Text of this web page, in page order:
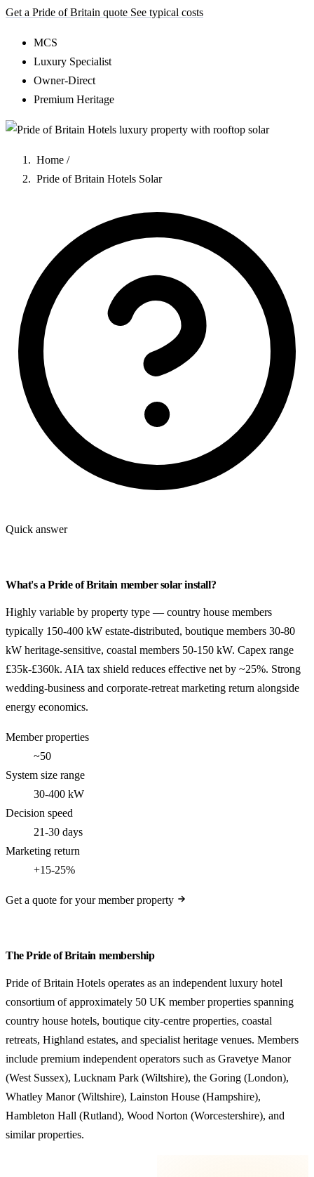
Get a Pride of Britain quote See typical costs
MCS
Luxury Specialist
Owner-Direct
Premium Heritage
Home /
Pride of Britain Hotels Solar
Quick answer
What's a Pride of Britain member solar install?
Highly variable by property type — country house members
typically 150-400 kW estate-distributed, boutique members 30-80
kW heritage-sensitive, coastal members 50-150 kW. Capex range
£35k-£360k. AIA tax shield reduces effective net by ~25%. Strong
wedding-business and corporate-retreat marketing return alongside
energy economics.
Member properties
~50
System size range
30-400 kW
Decision speed
21-30 days
Marketing return
+15-25%
Get a quote for your member property
The Pride of Britain membership
Pride of Britain Hotels operates as an independent luxury hotel
consortium of approximately 50 UK member properties spanning
country house hotels, boutique city-centre properties, coastal
retreats, Highland estates, and specialist heritage venues. Members
include premium independent operators such as Gravetye Manor
(West Sussex), Lucknam Park (Wiltshire), the Goring (London),
Whatley Manor (Wiltshire), Lainston House (Hampshire),
Hambleton Hall (Rutland), Wood Norton (Worcestershire), and
similar properties.